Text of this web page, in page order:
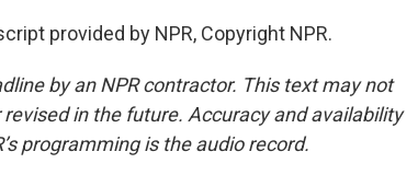
provided by NPR, Copyright NPR.
by an NPR contractor. This text may not
in the future. Accuracy and availability
programming is the audio record.